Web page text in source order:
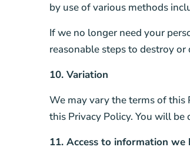
by use of various methods
If we no longer need your
reasonable steps to destroy
10. Variation
We may vary the terms of this
this Privacy Policy. You will
11. Access to information we